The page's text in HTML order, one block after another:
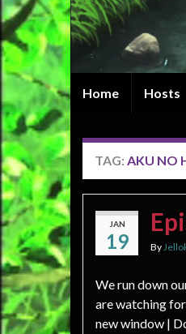
Home Hosts
TAG: AKU NO
JAN
19 By
We run down
are watching
new window |